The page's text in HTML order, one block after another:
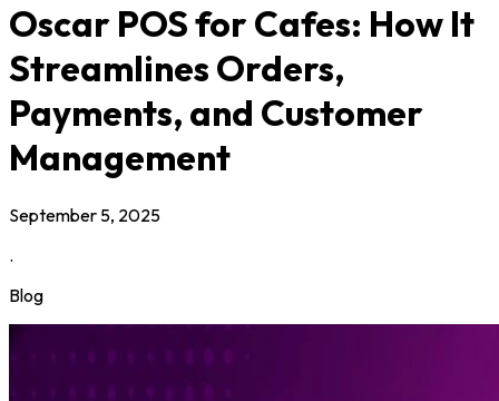
Oscar POS for Cafes: How It
Streamlines Orders,
Payments, and Customer
Management
September 5, 2025
.
Blog